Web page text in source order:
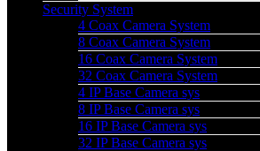
Security System
4 Coax Camera System
8 Coax Camera System
16 Coax Camera System
32 Coax Camera System
4 IP Base Camera sys
8 IP Base Camera sys
16 IP Base Camera sys
32 IP Base Camera sys